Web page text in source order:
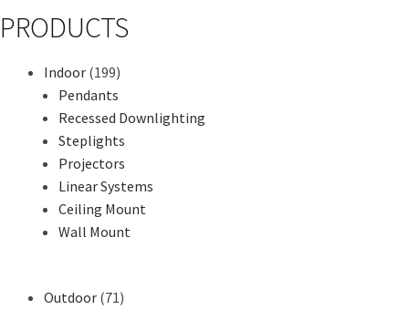
PRODUCTS
Indoor (199)
Pendants
Recessed Downlighting
Steplights
Projectors
Linear Systems
Ceiling Mount
Wall Mount
Outdoor (71)